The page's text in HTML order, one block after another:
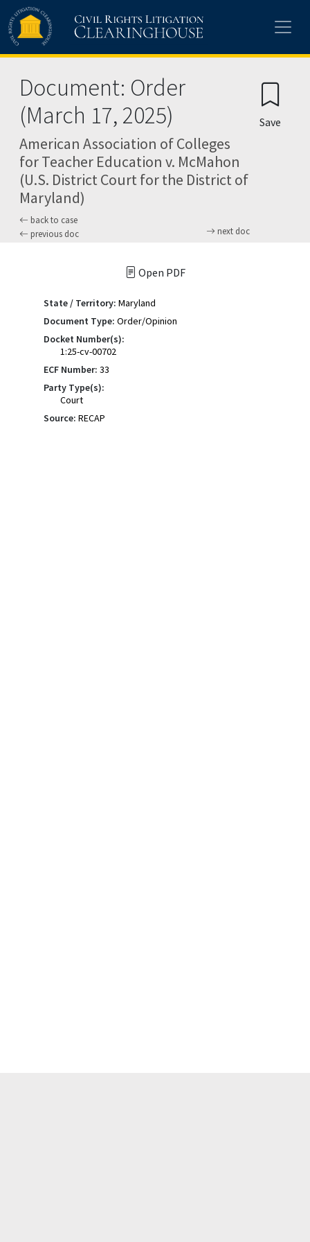
Skip to main content
Document: Order
(March 17, 2025)
American Association of Colleges
for Teacher Education v. McMahon
(U.S. District Court for the District of
Maryland)
back to case
previous doc
next doc
Save
Open PDF
State / Territory: Maryland
Document Type: Order/Opinion
Docket Number(s):
1:25-cv-00702
ECF Number: 33
Party Type(s):
Court
Source: RECAP